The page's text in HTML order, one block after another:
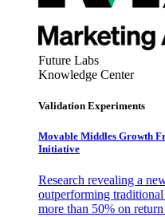
Future Labs
Knowledge Center
Validation Experiments
Movable Middles Growth
Initiative
Research revealing a
outperforming
more than 50% on